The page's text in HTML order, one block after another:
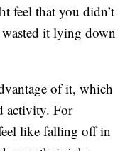
feel that you didn’t
it lying down
of it, which
activity. For
like falling off in